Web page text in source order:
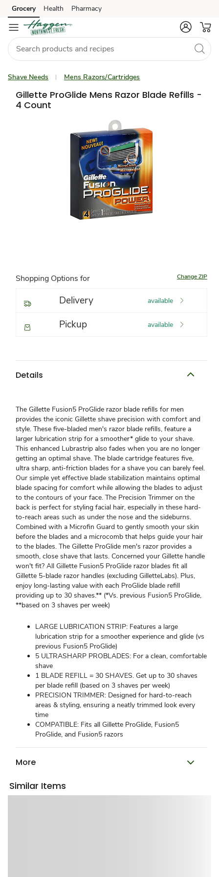
Skip to search
Skip to main content
Skip to cookie settings
Skip to chat
Grocery Health Pharmacy
Shave Needs Mens Razors/Cartridges
Gillette ProGlide Mens Razor Blade Refills -
4 Count
Shopping Options for Change ZIP
Delivery available
Pickup available
Details
The Gillette Fusion5 ProGlide razor blade refills for men
provides the iconic Gillette shave precision with comfort and
style. These five-bladed men's razor blade refills, feature a
larger lubrication strip for a smoother* glide to your shave.
This enhanced Lubrastrip also fades when you are no longer
getting an optimal shave. The blade cartridge features five,
ultra sharp, anti-friction blades for a shave you can barely feel.
Our simple yet effective blade stabilization maintains optimal
blade spacing for comfort while allowing the blades to adjust
to the contours of your face. The Precision Trimmer on the
back is perfect for styling facial hair, especially in these hard-
to-reach areas such as under the nose and the sideburns.
Combined with a Microfin Guard to gently smooth your skin
before the blades and a microcomb that helps guide your hair
to the blades. The Gillette ProGlide men's razor provides a
smooth, close shave that lasts. Concerned your Gillette handle
won't fit? All Gillette Fusion5 ProGlide razor blades fit all
Gillette 5-blade razor handles (excluding GilletteLabs). Plus,
enjoy long-lasting value with each ProGlide blade refill
providing up to 30 shaves.** (*Vs. previous Fusion5 ProGlide,
**based on 3 shaves per week)
LARGE LUBRICATION STRIP: Features a large
lubrication strip for a smoother experience and glide (vs
previous Fusion5 ProGlide)
5 ULTRASHARP PROBLADES: For a clean, comfortable
shave
1 BLADE REFILL = 30 SHAVES. Get up to 30 shaves
per blade refill (based on 3 shaves per week)
PRECISION TRIMMER: Designed for hard-to-reach
areas & styling, ensuring a neatly trimmed look every
time
COMPATIBLE: Fits all Gillette ProGlide, Fusion5
ProGlide, and Fusion5 razors
More
Similar Items